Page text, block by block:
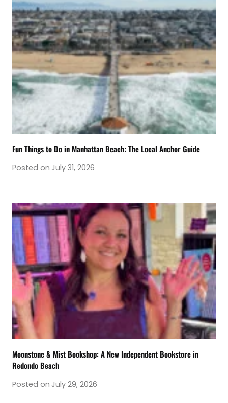
Fun Things to Do in Manhattan Beach: The Local Anchor Guide
Posted on July 31, 2026
Moonstone & Mist Bookshop: A New Independent Bookstore in
Redondo Beach
Posted on July 29, 2026